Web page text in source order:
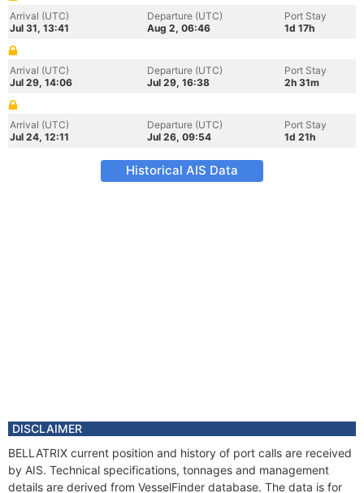
Arrival (UTC)
Jul 31, 13:41
Departure (UTC)
Aug 2, 06:46
Port Stay
1d 17h
Arrival (UTC)
Jul 29, 14:06
Departure (UTC)
Jul 29, 16:38
Port Stay
2h 31m
Arrival (UTC)
Jul 24, 12:11
Departure (UTC)
Jul 26, 09:54
Port Stay
1d 21h
Historical AIS Data
DISCLAIMER
BELLATRIX current position and history of port calls are received
by AIS. Technical specifications, tonnages and management
details are derived from VesselFinder database. The data is for